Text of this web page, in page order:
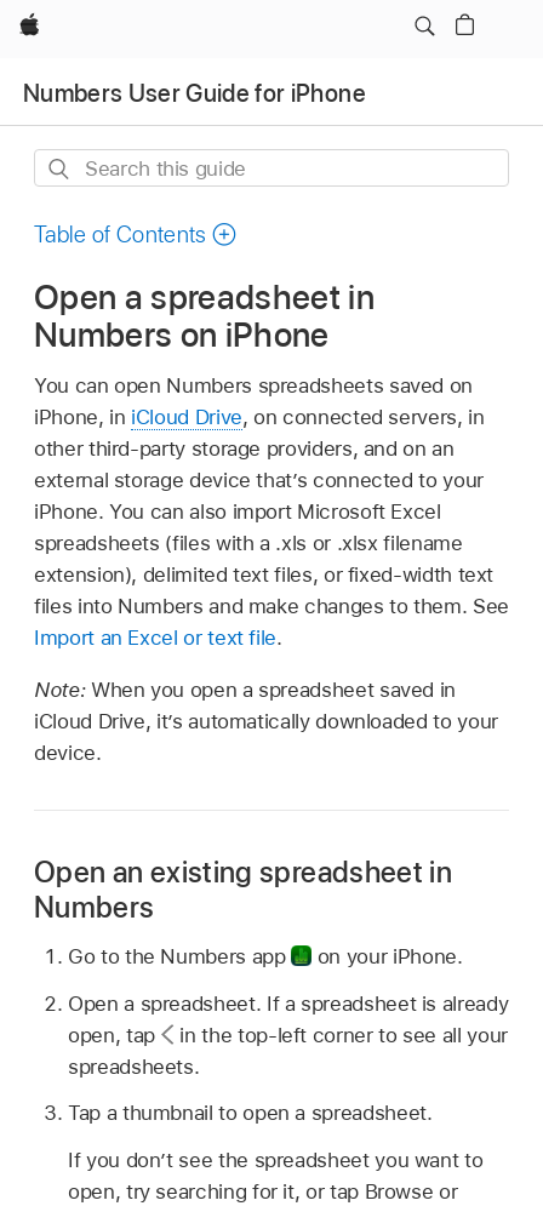
Apple
Numbers User Guide for iPhone
Search
guide
Table of Contents
Open a spreadsheet in
Numbers on iPhone
You can open Numbers spreadsheets saved on
iPhone, in iCloud Drive, on connected servers, in
other third-party storage providers, and on an
external storage device that’s connected to your
iPhone. You can also import Microsoft Excel
spreadsheets (files with a .xls or .xlsx filename
extension), delimited text files, or fixed-width text
files into Numbers and make changes to them. See
Import an Excel or text file.
Note: When you open a spreadsheet saved in
iCloud Drive, it’s automatically downloaded to your
device.
Open an existing spreadsheet in
Numbers
Go to the Numbers app
on your iPhone.
Open a spreadsheet. If a spreadsheet is already
open, tap
in the top-left corner to see all your
spreadsheets.
Tap a thumbnail to open a spreadsheet.
If you don’t see the spreadsheet you want to
open, try searching for it, or tap Browse or